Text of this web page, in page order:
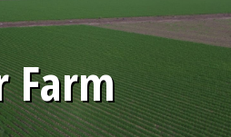
Farm